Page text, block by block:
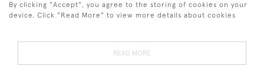
By clicking "Accept", you agree to the storing of cookies on your
device. Click "Read More" to view more details about cookies
READ MORE